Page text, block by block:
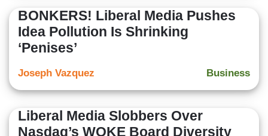
BONKERS! Liberal Media Pushes
Idea Pollution Is Shrinking
‘Penises’
Business
Joseph Vazquez
Liberal Media Slobbers Over
Nasdaq’s WOKE Board Diversity